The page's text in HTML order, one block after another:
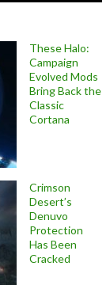
These Halo:
Campaign
Evolved Mods
Bring Back the
Classic
Cortana
Crimson
Desert’s
Denuvo
Protection
Has Been
Cracked